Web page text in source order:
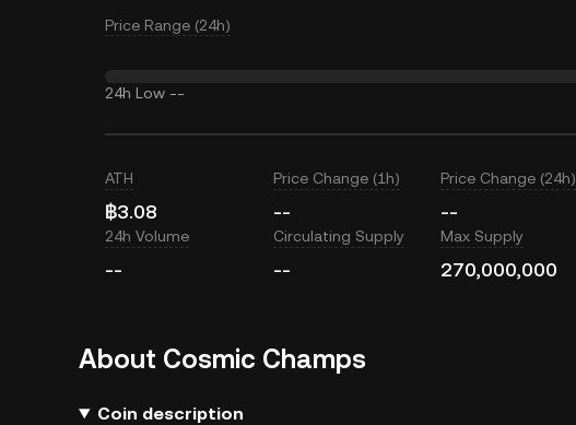
Price Range (24h)
24h Low --
ATH
฿3.08
Price Change (1h)
--
Price Change (24h)
--
24h Volume
--
Circulating Supply
--
Max Supply
270,000,000
About Cosmic Champs
Coin description